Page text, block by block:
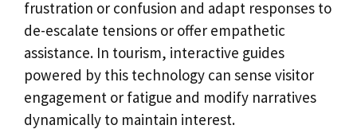
frustration or confusion and adapt responses to
de-escalate tensions or offer empathetic
assistance. In tourism, interactive guides
powered by this technology can sense visitor
engagement or fatigue and modify narratives
dynamically to maintain interest.